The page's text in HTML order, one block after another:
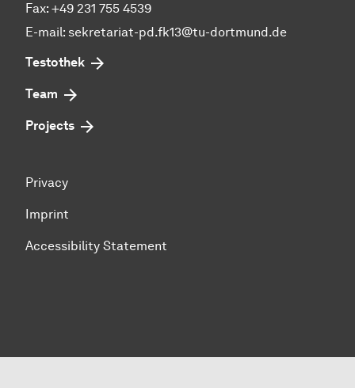
Fax: +49 231 755 4539
E-mail: sekretariat-pd.fk13@tu-dortmund.de
Testothek
Team
Projects
Privacy
Imprint
Accessibility Statement